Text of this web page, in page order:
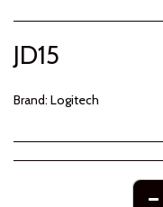
JD15
Brand: Logitech